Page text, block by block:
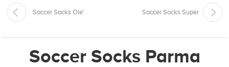
Soccer Socks Ole' Soccer Socks Super
Soccer Socks Parma